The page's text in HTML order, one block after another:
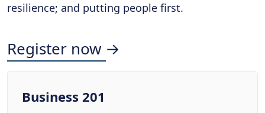
resilience; and putting people first.
Register now →
Business 201